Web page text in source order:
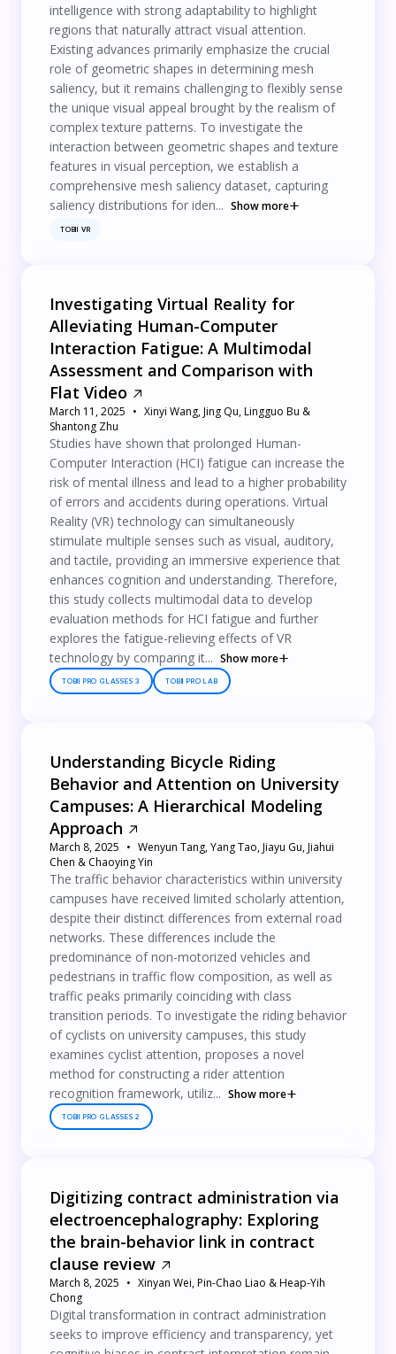
intelligence with strong adaptability to highlight
regions that naturally attract visual attention.
Existing advances primarily emphasize the crucial
role of geometric shapes in determining mesh
saliency, but it remains challenging to flexibly sense
the unique visual appeal brought by the realism of
complex texture patterns. To investigate the
interaction between geometric shapes and texture
features in visual perception, we establish a
comprehensive mesh saliency dataset, capturing
saliency distributions for iden... Show more
TOBII VR
Investigating Virtual Reality for
Alleviating Human-Computer
Interaction Fatigue: A Multimodal
Assessment and Comparison with
Flat Video
March 11, 2025
Xinyi Wang, Jing Qu, Lingguo Bu &
Shantong Zhu
Studies have shown that prolonged Human-
Computer Interaction (HCI) fatigue can increase the
risk of mental illness and lead to a higher probability
of errors and accidents during operations. Virtual
Reality (VR) technology can simultaneously
stimulate multiple senses such as visual, auditory,
and tactile, providing an immersive experience that
enhances cognition and understanding. Therefore,
this study collects multimodal data to develop
evaluation methods for HCI fatigue and further
explores the fatigue-relieving effects of VR
technology by comparing it... Show more
TOBII PRO GLASSES 3 TOBII PRO LAB
Understanding Bicycle Riding
Behavior and Attention on University
Campuses: A Hierarchical Modeling
Approach
March 8, 2025
Wenyun Tang, Yang Tao, Jiayu Gu, Jiahui
Chen & Chaoying Yin
The traffic behavior characteristics within university
campuses have received limited scholarly attention,
despite their distinct differences from external road
networks. These differences include the
predominance of non-motorized vehicles and
pedestrians in traffic flow composition, as well as
traffic peaks primarily coinciding with class
transition periods. To investigate the riding behavior
of cyclists on university campuses, this study
examines cyclist attention, proposes a novel
method for constructing a rider attention
recognition framework, utiliz... Show more
TOBII PRO GLASSES 2
Digitizing contract administration via
electroencephalography: Exploring
the brain-behavior link in contract
clause review
March 8, 2025
Xinyan Wei, Pin-Chao Liao & Heap-Yih
Chong
Digital transformation in contract administration
seeks to improve efficiency and transparency, yet